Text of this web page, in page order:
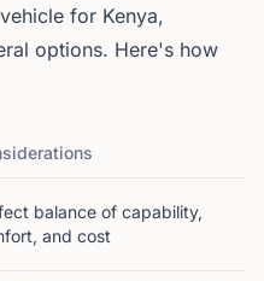
for Kenya,
options. Here's how
balance of capability,
and cost